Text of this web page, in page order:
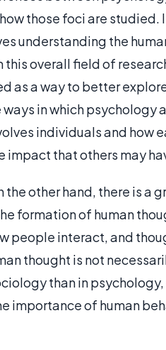
those foci are
understanding the
this overall field of
as a way to better
ways in which
individuals and how
impact that others may
the other hand, there is
formation of human
people interact, and
thought is not
than in
importance of human